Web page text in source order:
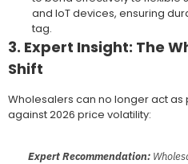
and IoT devices, ensuring
tag.
3. Expert Insight: The
Shift
Wholesalers can no longer act
against 2026 price volatility:
Expert Recommendation: